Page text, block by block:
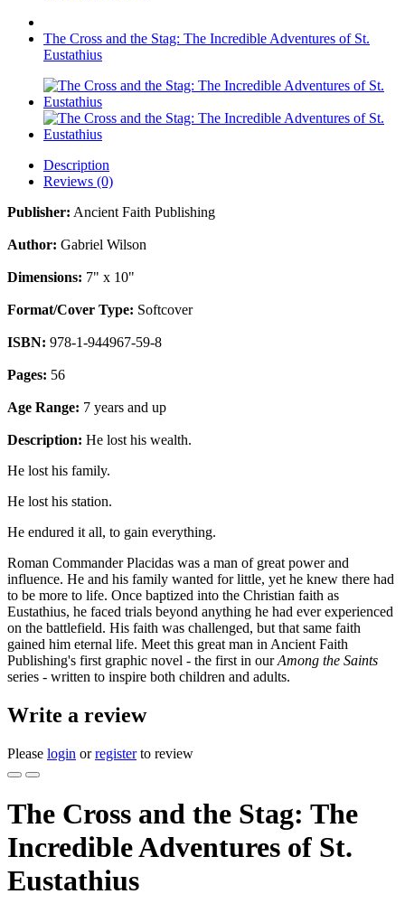
The Cross and the Stag: The Incredible Adventures of St.
Eustathius
Description
Reviews (0)
Publisher: Ancient Faith Publishing
Author: Gabriel Wilson
Dimensions: 7" x 10"
Format/Cover Type: Softcover
ISBN: 978-1-944967-59-8
Pages: 56
Age Range: 7 years and up
Description: He lost his wealth.
He lost his family.
He lost his station.
He endured it all, to gain everything.
Roman Commander Placidas was a man of great power and
influence. He and his family wanted for little, yet he knew there had
to be more to life. Once baptized into the Christian faith as
Eustathius, he faced trials beyond anything he had ever experienced
on the battlefield. His faith was challenged, but that same faith
gained him eternal life. Meet this great man in Ancient Faith
Publishing's first graphic novel - the first in ourAmong the Saints
series - written to inspire both children and adults.
Write a review
Please login orregisterto review
The Cross and the Stag: The
Incredible Adventures of St.
Eustathius